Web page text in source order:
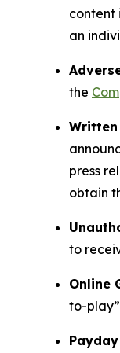
content
an
the
press
obtain
to
Online
to-